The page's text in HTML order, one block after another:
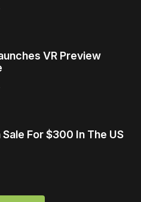
VR Preview
For $300 In The US